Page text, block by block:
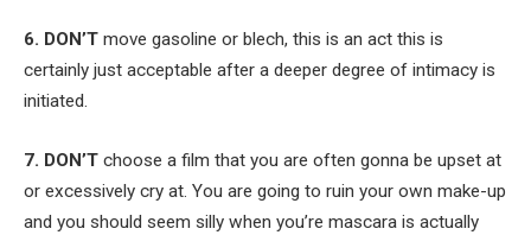
6. DON’T move gasoline or blech, this is an act this is
certainly just acceptable after a deeper degree of intimacy is
initiated.
7. DON’T choose a film that you are often gonna be upset at
or excessively cry at. You are going to ruin your own make-up
and you should seem silly when you’re mascara is actually